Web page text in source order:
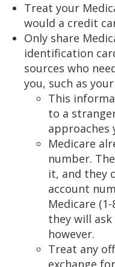
Treat your
would a credit
Only share
identification
sources who
you, such as
This
to a
approaches
Medicare
number.
it, and they
account
Medicare
they will
however.
Treat any